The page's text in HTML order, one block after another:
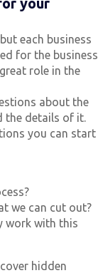
each business
for the business
role in the
about the
the details of it.
you can start
we can cut out?
work with this
hidden